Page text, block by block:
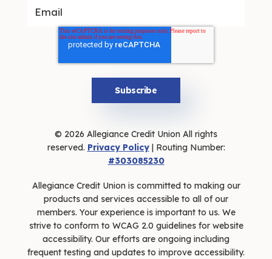
© 2026 Allegiance Credit Union All rights
reserved. Privacy Policy| Routing Number:
#303085230
Allegiance Credit Union is committed to making our
products and services accessible to all of our
members. Your experience is important to us. We
strive to conform to WCAG 2.0 guidelines for website
accessibility. Our efforts are ongoing including
frequent testing and updates to improve accessibility.